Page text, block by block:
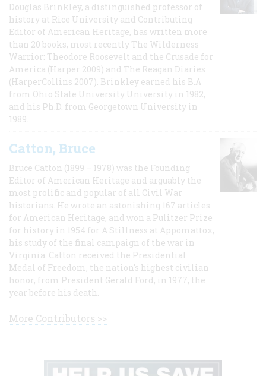
Douglas Brinkley, a distinguished professor of
history at Rice University and Contributing
Editor of American Heritage, has written more
than 20 books, most recently The Wilderness
Warrior: Theodore Roosevelt and the Crusade for
America (Harper 2009) and The Reagan Diaries
(HarperCollins 2007). Brinkley earned his B.A
from Ohio State University University in 1982,
and his Ph.D. from Georgetown University in
1989.
Catton, Bruce
Bruce Catton (1899 – 1978) was the Founding
Editor of American Heritage and arguably the
most prolific and popular of all Civil War
historians. He wrote an astonishing 167 articles
for American Heritage, and won a Pulitzer Prize
for history in 1954 for A Stillness at Appomattox,
his study of the final campaign of the war in
Virginia. Catton received the Presidential
Medal of Freedom, the nation's highest civilian
honor, from President Gerald Ford, in 1977, the
year before his death.
More Contributors >>